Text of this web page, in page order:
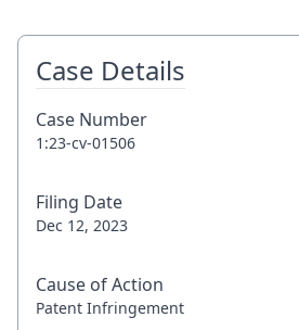
Case Details
Case Number
1:23-cv-01506
Filing Date
Dec 12, 2023
Cause of Action
Patent Infringement